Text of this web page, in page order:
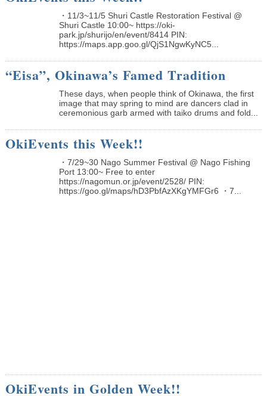
・11/3~11/5 Shuri Castle Restoration Festival @
Shuri Castle 10:00~ https://oki-
park.jp/shurijo/en/event/8414 PIN:
https://maps.app.goo.gl/QjS1NgwKyNC5...
“Eisa”, Okinawa’s Famed Tradition
These days, when people think of Okinawa, the first
image that may spring to mind are dancers clad in
ceremonious garb armed with taiko drums and fold...
OkiEvents this Week!!
・7/29~30 Nago Summer Festival @ Nago Fishing
Port 13:00~ Free to enter
https://nagomun.or.jp/event/2528/ PIN:
https://goo.gl/maps/hD3PbfAzXKgYMFGr6 ・7...
OkiEvents in Golden Week!!